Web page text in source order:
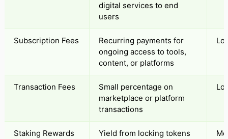
digital services to end
users
Subscription Fees
Recurring payments for
ongoing access to tools,
content, or platforms
Transaction Fees
Small percentage on
marketplace or platform
transactions
Staking Rewards
Yield from locking tokens